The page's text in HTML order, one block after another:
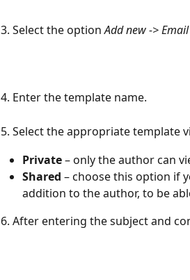
3. Select the option Add new ->
4. Enter the template name.
5. Select the appropriate template
Private – only the author can
Shared – choose this option if
addition to the author, to be
6. After entering the subject and